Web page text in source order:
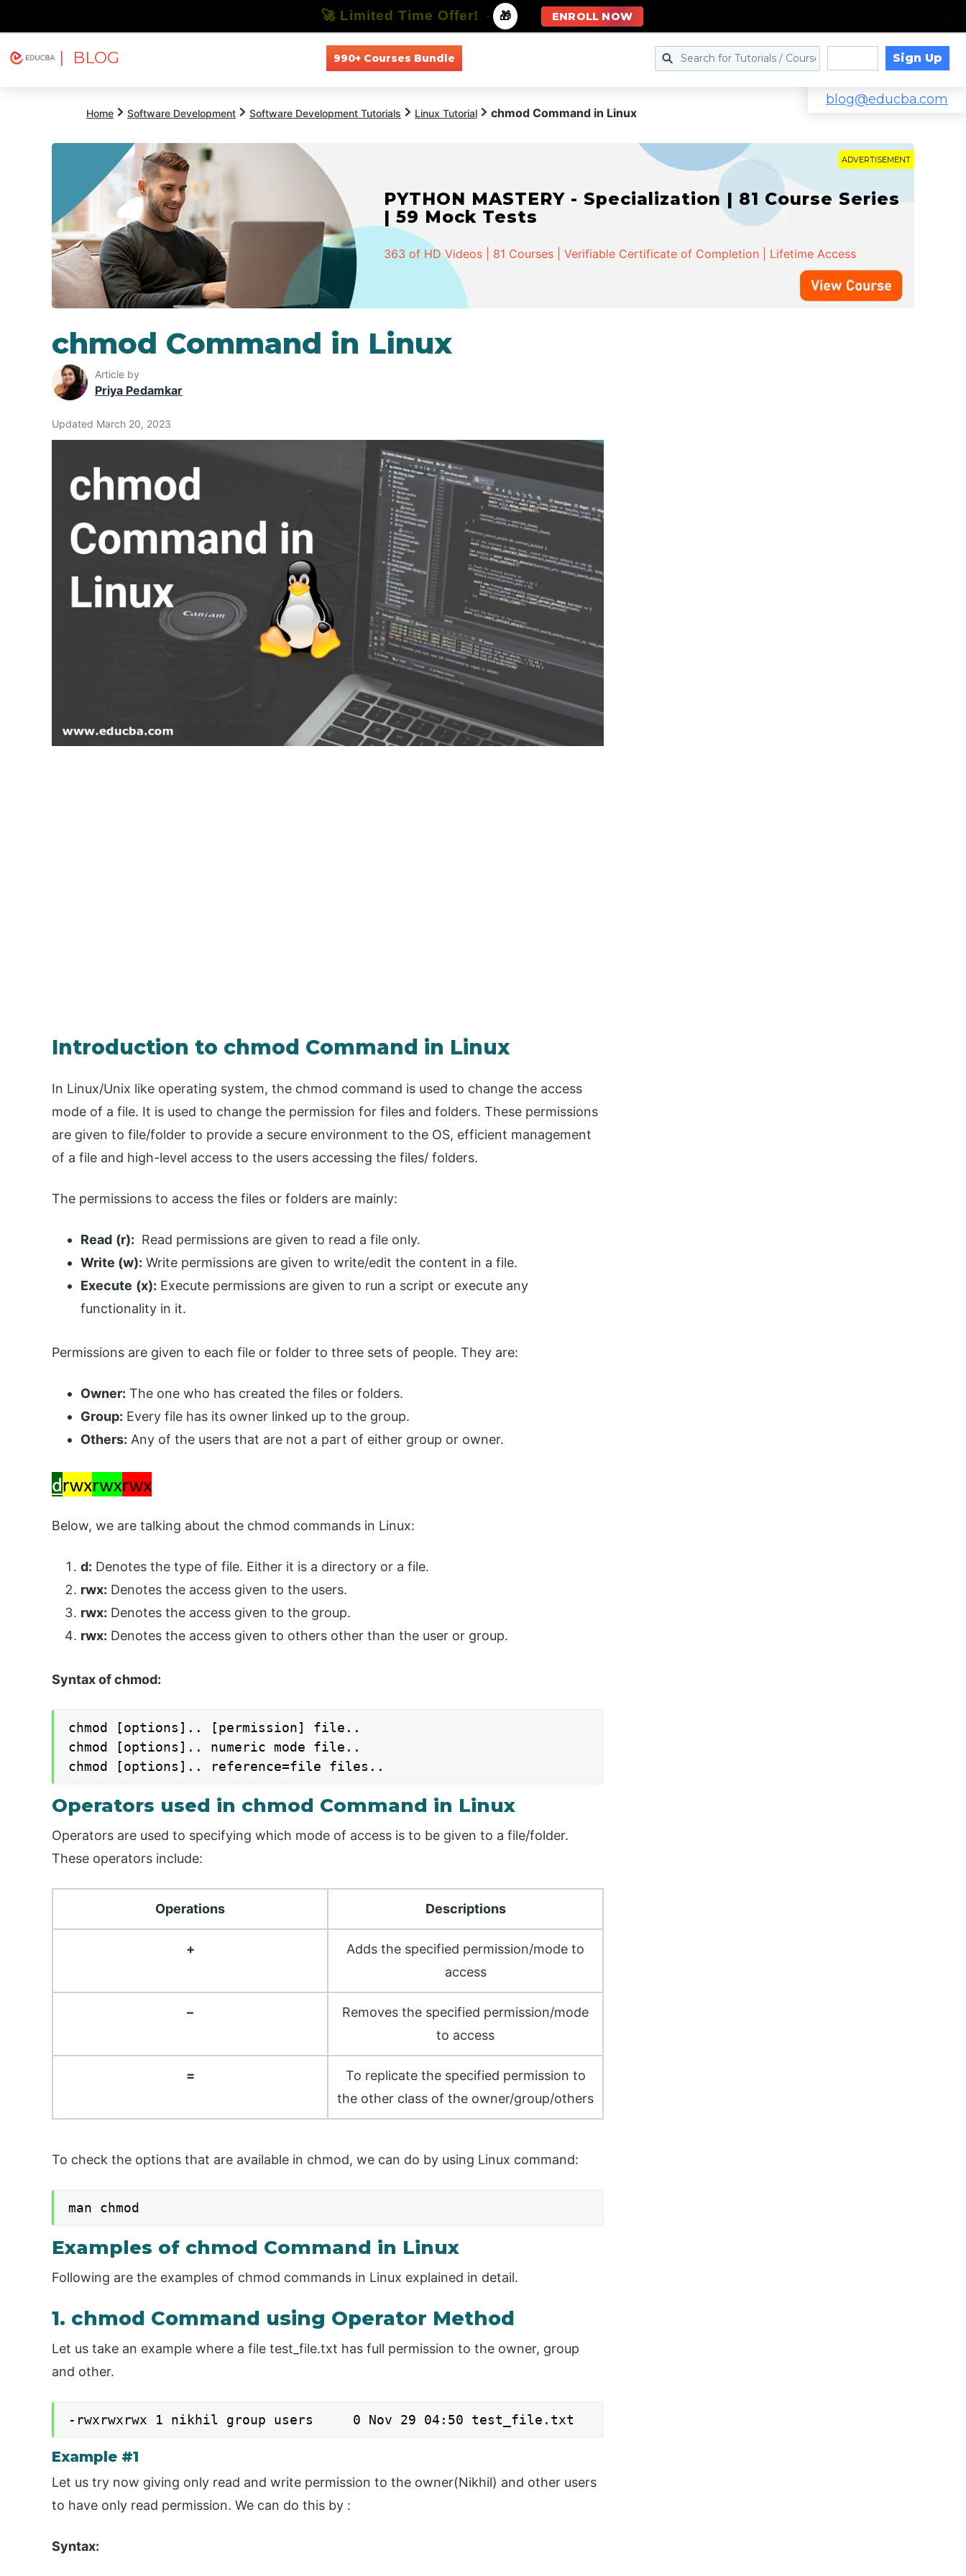
| BLOG 990+ Courses Bundle Sign Up
blog@educba.com
Home Software Development Software Development Tutorials Linux Tutorial chmod Command in Linux
ADVERTISEMENT
PYTHON MASTERY - Specialization | 81 Course Series
| 59 Mock Tests
363 of HD Videos | 81 Courses | Verifiable Certificate of Completion | Lifetime Access
chmod Command in Linux
Article by
Priya Pedamkar
Updated March 20, 2023
Introduction to chmod Command in Linux
In Linux/Unix like operating system, the chmod command is used to change the access
mode of a file. It is used to change the permission for files and folders. These permissions
are given to file/folder to provide a secure environment to the OS, efficient management
of a file and high-level access to the users accessing the files/ folders.
The permissions to access the files or folders are mainly:
Read (r): Read permissions are given to read a file only.
Write (w): Write permissions are given to write/edit the content in a file.
Execute (x): Execute permissions are given to run a script or execute any
functionality in it.
Permissions are given to each file or folder to three sets of people. They are:
Owner: The one who has created the files or folders.
Group: Every file has its owner linked up to the group.
Others: Any of the users that are not a part of either group or owner.
Below, we are talking about the chmod commands in Linux:
d: Denotes the type of file. Either it is a directory or a file.
rwx: Denotes the access given to the users.
rwx: Denotes the access given to the group.
rwx: Denotes the access given to others other than the user or group.
Syntax of chmod:
chmod [options].. [permission] file..
chmod [options].. numeric mode file..
chmod [options].. reference=file files..
Operators used in chmod Command in Linux
Operators are used to specifying which mode of access is to be given to a file/folder.
These operators include:
Operations Descriptions
+
Adds the specified permission/mode to
access
–
Removes the specified permission/mode
to access
=
To replicate the specified permission to
the other class of the owner/group/others
To check the options that are available in chmod, we can do by using Linux command:
man chmod
Examples of chmod Command in Linux
Following are the examples of chmod commands in Linux explained in detail.
1. chmod Command using Operator Method
Let us take an example where a file test_file.txt has full permission to the owner, group
and other.
-rwxrwxrwx 1 nikhil group users     0 Nov 29 04:50 test_file.txt
Example #1
Let us try now giving only read and write permission to the owner(Nikhil) and other users
to have only read permission. We can do this by :
Syntax:
🚀 Limited Time Offer! - 🎁 ENROLL NOW